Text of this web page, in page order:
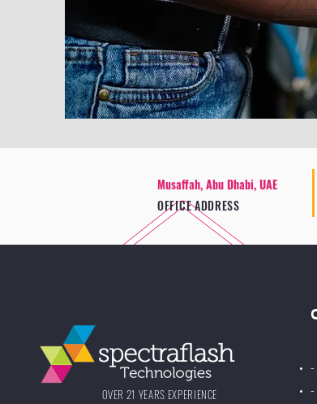
+971
Musaffah, Abu Dhabi, UAE
OFFICE ADDRESS
OVER 21 YEARS EXPERIENCE
-
-